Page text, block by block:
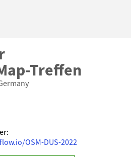
Treffen
OSM-DUS-2022